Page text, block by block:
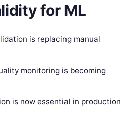
for ML
is replacing manual
monitoring is becoming
is now essential in production